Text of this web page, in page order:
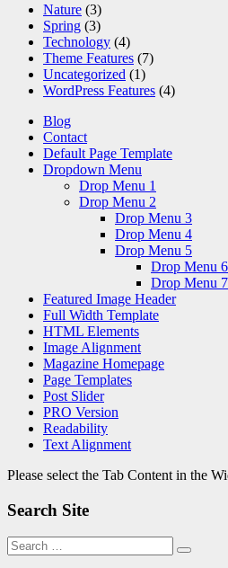
Nature (3)
Spring (3)
Technology (4)
Theme Features (7)
Uncategorized (1)
WordPress Features (4)
Blog
Contact
Default Page Template
Dropdown Menu
Drop Menu 1
Drop Menu 2
Drop Menu 3
Drop Menu 4
Drop Menu 5
Drop Menu 6
Drop Menu 7
Featured Image Header
Full Width Template
HTML Elements
Image Alignment
Magazine Homepage
Page Templates
Post Slider
PRO Version
Readability
Text Alignment
Please select the Tab Content in the
Search Site
Search
for:
Search